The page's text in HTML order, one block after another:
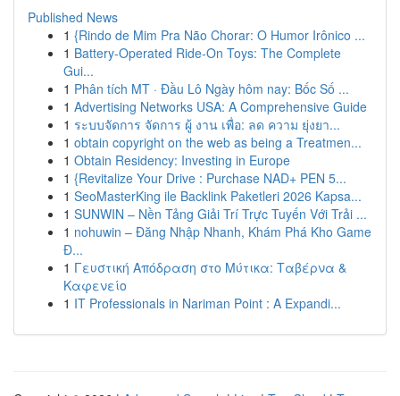
Published News
1 {Rindo de Mim Pra Não Chorar: O Humor Irônico ...
1 Battery-Operated Ride-On Toys: The Complete
Gui...
1 Phân tích MT · Đầu Lô Ngày hôm nay: Bốc Số ...
1 Advertising Networks USA: A Comprehensive Guide
1 ระบบจัดการ จัดการ ผู้ งาน เพื่อ: ลด ความ ยุ่งยา...
1 obtain copyright on the web as being a Treatmen...
1 Obtain Residency: Investing in Europe
1 {Revitalize Your Drive : Purchase NAD+ PEN 5...
1 SeoMasterKing ile Backlink Paketleri 2026 Kapsa...
1 SUNWIN – Nền Tảng Giải Trí Trực Tuyến Với Trải ...
1 nohuwin – Đăng Nhập Nhanh, Khám Phá Kho Game
Đ...
1 Γευστική Απόδραση στο Μύτικα: Ταβέρνα &
Καφενείο
1 IT Professionals in Nariman Point : A Expandi...